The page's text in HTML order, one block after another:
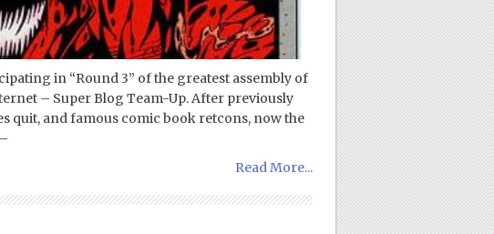
in “Round 3” of the greatest assembly of
– Super Blog Team-Up. After previously
quit, and famous comic book retcons, now the
Read More...